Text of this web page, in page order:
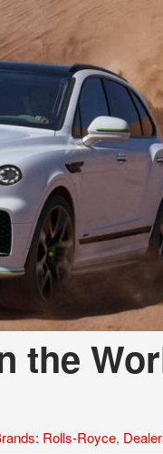
the
Rolls-Royce,